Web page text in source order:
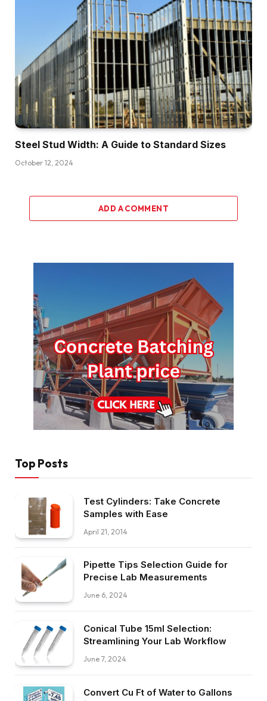
Steel Stud Width: A Guide to Standard Sizes
October 12, 2024
ADD A COMMENT
Top Posts
Test Cylinders: Take Concrete
Samples with Ease
April 21, 2014
Pipette Tips Selection Guide for
Precise Lab Measurements
June 6, 2024
Conical Tube 15ml Selection:
Streamlining Your Lab Workflow
June 7, 2024
Convert Cu Ft of Water to Gallons